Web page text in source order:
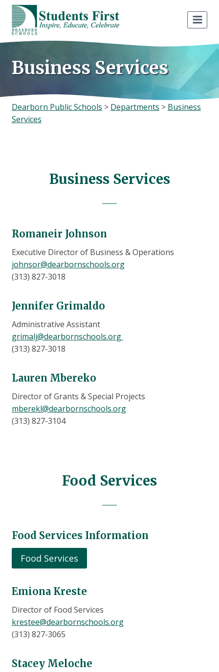
Skip
content
Business Services
Dearborn Public Schools > Departments > Business
Services
Business Services
Romaneir Johnson
Executive Director of Business & Operations
johnsor@dearbornschools.org
(313) 827-3018
Jennifer Grimaldo
Administrative Assistant
grimalj@dearbornschools.org
(313) 827-3018
Lauren Mbereko
Director of Grants & Special Projects
mberekl@dearbornschools.org
(313) 827-3104
Food Services
Food Services Information
Food Services
Emiona Kreste
Director of Food Services
krestee@dearbornschools.org
(313) 827-3065
Stacey Meloche